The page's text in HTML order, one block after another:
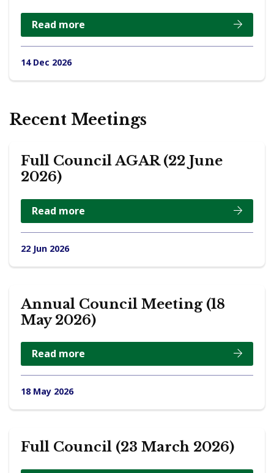
Read more
14 Dec 2026
Recent Meetings
Full Council AGAR (22 June
2026)
Read more
22 Jun 2026
Annual Council Meeting (18
May 2026)
Read more
18 May 2026
Full Council (23 March 2026)